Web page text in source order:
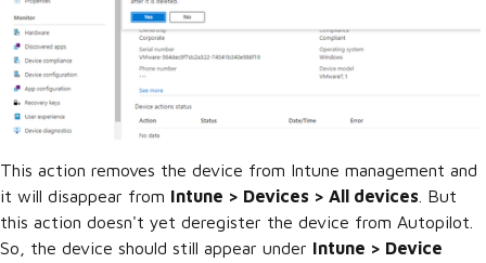
This action removes the device from Intune management and
it will disappear from Intune > Devices > All devices . But
this action doesn't yet deregister the device from Autopilot.
So, the device should still appear under Intune > Device